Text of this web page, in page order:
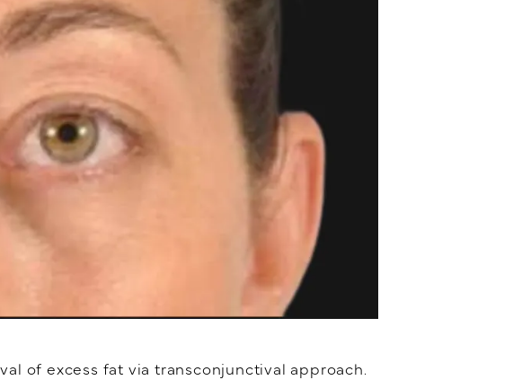
of excess fat via transconjunctival approach.